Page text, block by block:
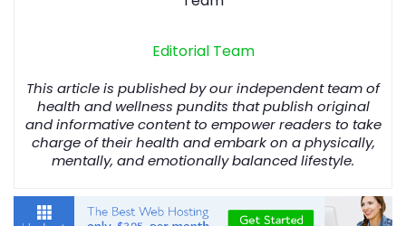
Editorial Team
This article is published by our independent team of
health and wellness pundits that publish original
and informative content to empower readers to take
charge of their health and embark on a physically,
mentally, and emotionally balanced lifestyle.